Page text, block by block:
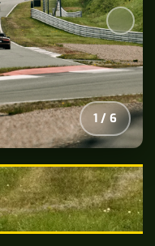
2 / 6